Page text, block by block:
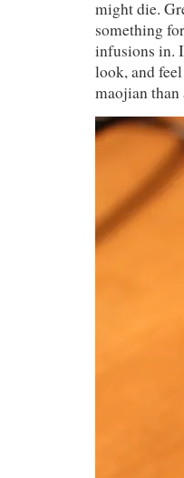
might die.
something
infusions in.
look, and
maojian